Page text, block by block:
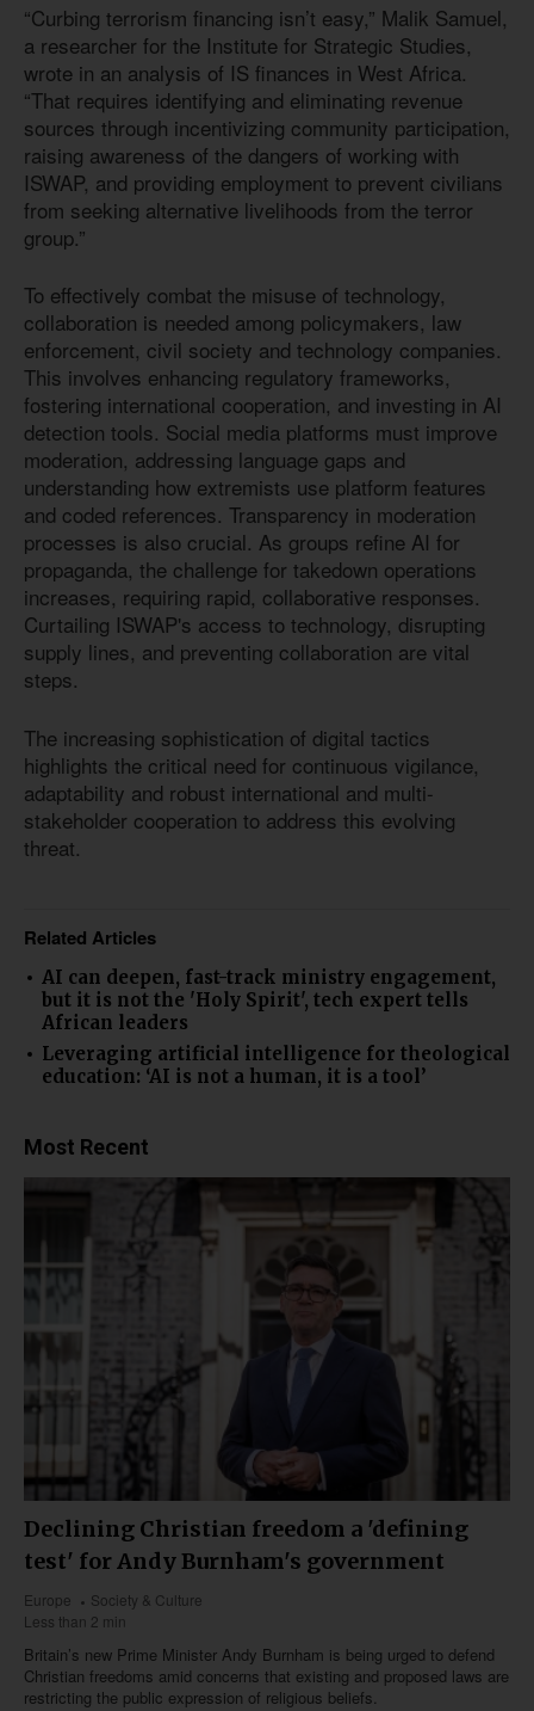
“Curbing terrorism financing isn’t easy,” Malik Samuel,
a researcher for the Institute for Strategic Studies,
wrote in an analysis of IS finances in West Africa.
“That requires identifying and eliminating revenue
sources through incentivizing community participation,
raising awareness of the dangers of working with
ISWAP, and providing employment to prevent civilians
from seeking alternative livelihoods from the terror
group.”
To effectively combat the misuse of technology,
collaboration is needed among policymakers, law
enforcement, civil society and technology companies.
This involves enhancing regulatory frameworks,
fostering international cooperation, and investing in AI
detection tools. Social media platforms must improve
moderation, addressing language gaps and
understanding how extremists use platform features
and coded references. Transparency in moderation
processes is also crucial. As groups refine AI for
propaganda, the challenge for takedown operations
increases, requiring rapid, collaborative responses.
Curtailing ISWAP's access to technology, disrupting
supply lines, and preventing collaboration are vital
steps.
The increasing sophistication of digital tactics
highlights the critical need for continuous vigilance,
adaptability and robust international and multi-
stakeholder cooperation to address this evolving
threat.
Related Articles
AI can deepen, fast-track ministry engagement,
but it is not the 'Holy Spirit', tech expert tells
African leaders
Leveraging artificial intelligence for theological
education: ‘AI is not a human, it is a tool’
Most Recent
Declining Christian freedom a 'defining
test' for Andy Burnham's government
Europe
Society & Culture
Less than 2 min
Britain’s new Prime Minister Andy Burnham is being urged to defend
Christian freedoms amid concerns that existing and proposed laws are
restricting the public expression of religious beliefs.